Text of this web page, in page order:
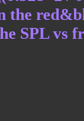
the
SPL vs